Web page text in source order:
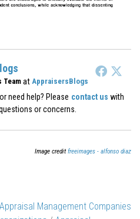
Team at AppraisersBlogs
need help? Please contact us with
or concerns.
Image creditfreeimages - alfonso diaz
Appraisal Management Companies